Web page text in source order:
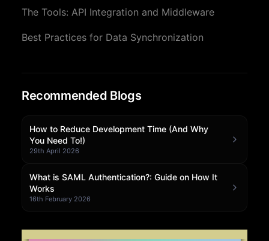
Blogs
News & Updates
Sign In
Request a Demo
The Tools: API Integration and Middleware
Best Practices for Data Synchronization
Recommended Blogs
How to Reduce Development Time (And Why
You Need To!)
29th April 2026
What is SAML Authentication?: Guide on How It
Works
16th February 2026